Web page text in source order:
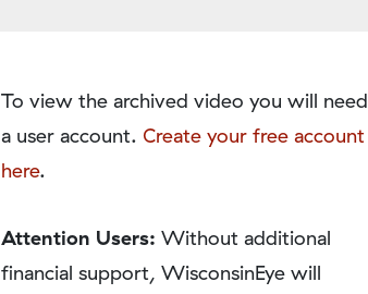
To view the archived video you will need
a user account. Create your free account
here.
Attention Users: Without additional
financial support, WisconsinEye will